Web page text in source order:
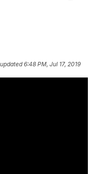
6:48 PM, Jul 17, 2019